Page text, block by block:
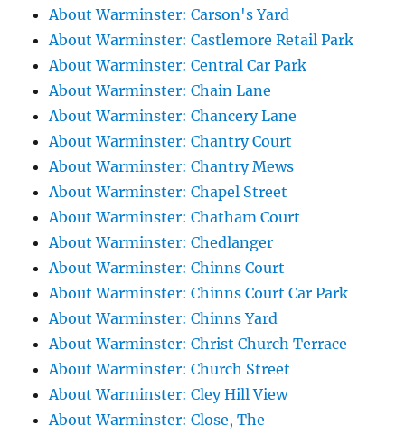
About Warminster: Carson's Yard
About Warminster: Castlemore Retail Park
About Warminster: Central Car Park
About Warminster: Chain Lane
About Warminster: Chancery Lane
About Warminster: Chantry Court
About Warminster: Chantry Mews
About Warminster: Chapel Street
About Warminster: Chatham Court
About Warminster: Chedlanger
About Warminster: Chinns Court
About Warminster: Chinns Court Car Park
About Warminster: Chinns Yard
About Warminster: Christ Church Terrace
About Warminster: Church Street
About Warminster: Cley Hill View
About Warminster: Close, The